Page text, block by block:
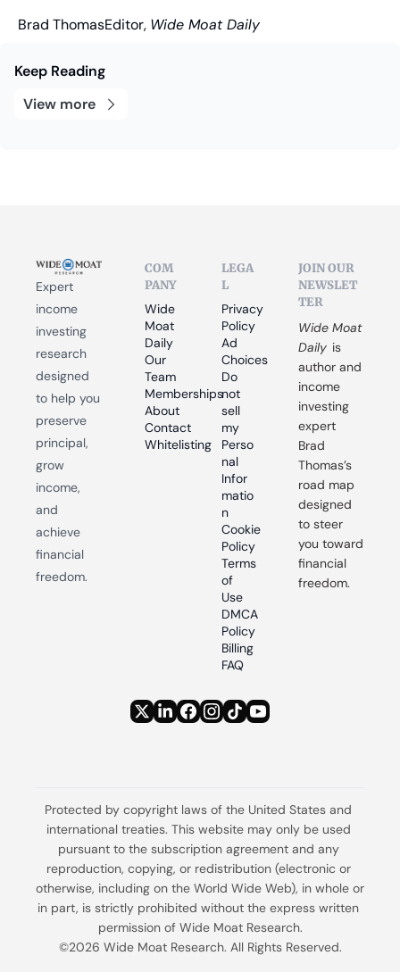
Brad ThomasEditor, Wide Moat Daily
Keep Reading
View more
Expert
income
investing
research
designed
to help you
preserve
principal,
grow
income,
and
achieve
financial
freedom.
COM
PANY
Wide
Moat
Daily
Our
Team
Memberships
About
Contact
Whitelisting
LEGA
L
Privacy
Policy
Ad
Choices
Do
not
sell
my
Perso
nal
Infor
matio
n
Cookie
Policy
Terms
of
Use
DMCA
Policy
Billing
FAQ
JOIN OUR
NEWSLET
TER
Wide Moat
Daily is
author and
income
investing
expert
Brad
Thomas’s
road map
designed
to steer
you toward
financial
freedom.
Protected by copyright laws of the United States and
international treaties. This website may only be used
pursuant to the subscription agreement and any
reproduction, copying, or redistribution (electronic or
otherwise, including on the World Wide Web), in whole or
in part, is strictly prohibited without the express written
permission of Wide Moat Research.
©2026 Wide Moat Research. All Rights Reserved.